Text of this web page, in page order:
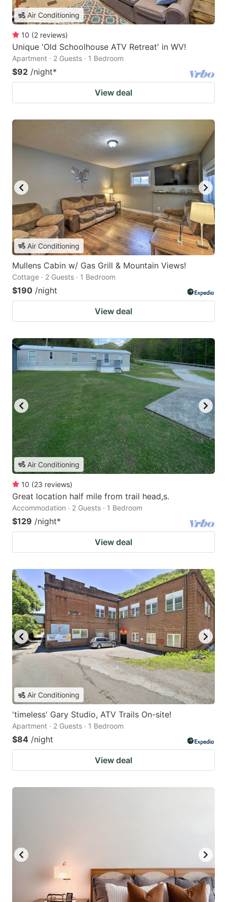
Air Conditioning
10 (2 reviews)
Unique 'Old Schoolhouse ATV Retreat' in WV!
Apartment · 2 Guests · 1 Bedroom
$92 /night*
View deal
Air Conditioning
Mullens Cabin w/ Gas Grill & Mountain Views!
Cottage · 2 Guests · 1 Bedroom
$190 /night
View deal
Air Conditioning
10 (23 reviews)
Great location half mile from trail head,s.
Accommodation · 2 Guests · 1 Bedroom
$129 /night*
View deal
Air Conditioning
'timeless' Gary Studio, ATV Trails On-site!
Apartment · 2 Guests · 1 Bedroom
$84 /night
View deal